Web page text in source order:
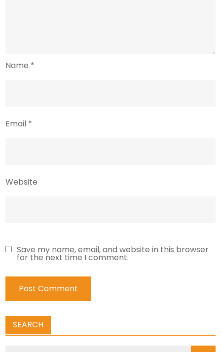
Name *
Email *
Website
Save my name, email, and website in this browser
for the next time I comment.
SEARCH